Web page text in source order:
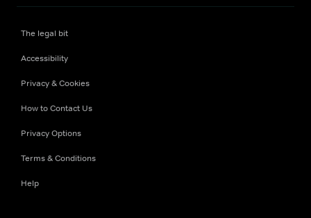
The legal bit
Accessibility
Privacy & Cookies
How to Contact Us
Privacy Options
Terms & Conditions
Help